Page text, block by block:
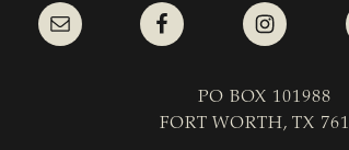
PO BOX 101988
FORT WORTH, TX